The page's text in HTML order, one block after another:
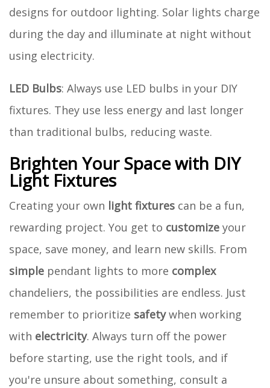
designs for outdoor lighting. Solar lights charge
during the day and illuminate at night without
using electricity.
LED Bulbs: Always use LED bulbs in your DIY
fixtures. They use less energy and last longer
than traditional bulbs, reducing waste.
Brighten Your Space with DIY
Light Fixtures
Creating your own light fixtures can be a fun,
rewarding project. You get to customize your
space, save money, and learn new skills. From
simple pendant lights to more complex
chandeliers, the possibilities are endless. Just
remember to prioritize safetywhen working
with electricity. Always turn off the power
before starting, use the right tools, and if
you're unsure about something, consult a